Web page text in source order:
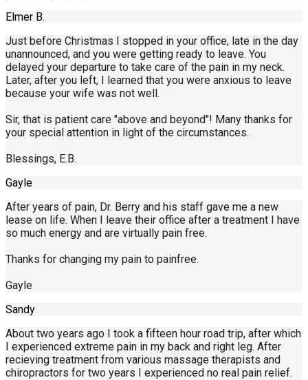
Elmer B.
Just before Christmas I stopped in your office, late in the day
unannounced, and you were getting ready to leave. You
delayed your departure to take care of the pain in my neck.
Later, after you left, I learned that you were anxious to leave
because your wife was not well.
Sir, that is patient care "above and beyond"! Many thanks for
your special attention in light of the circumstances.
Blessings, E.B.
Gayle
After years of pain, Dr. Berry and his staff gave me a new
lease on life. When I leave their office after a treatment I have
so much energy and are virtually pain free.
Thanks for changing my pain to painfree.
Gayle
Sandy
About two years ago I took a fifteen hour road trip, after which
I experienced extreme pain in my back and right leg. After
recieving treatment from various massage therapists and
chiropractors for two years I experienced no real pain relief.